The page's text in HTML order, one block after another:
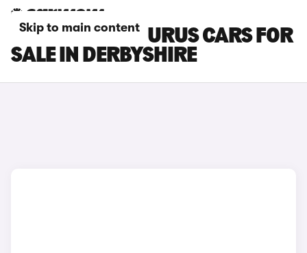
Skip to main content
LAMBORGHINI URUS CARS FOR
SALE IN DERBYSHIRE